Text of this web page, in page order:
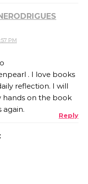
PM
. I love books
reflection. I will
hands on the book
again.
Reply